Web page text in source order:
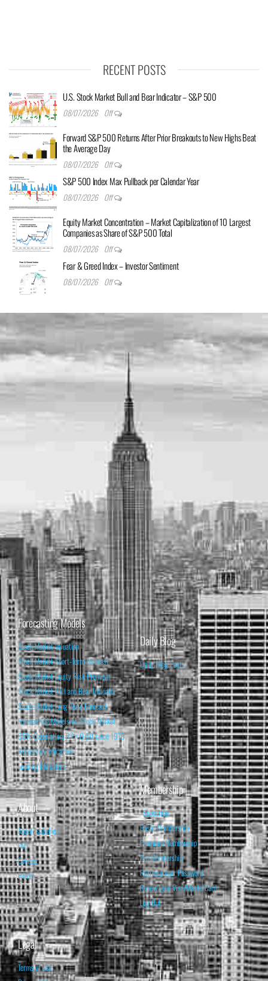
RECENT POSTS
U.S. Stock Market Bull and Bear Indicator – S&P 500
08/07/2026 Off
Forward S&P 500 Returns After Prior Breakouts to New Highs Beat
the Average Day
08/07/2026 Off
S&P 500 Index Max Pullback per Calendar Year
08/07/2026 Off
Equity Market Concentration – Market Capitalization of 10 Largest
Companies as Share of S&P 500 Total
08/07/2026 Off
Fear & Greed Index – Investor Sentiment
08/07/2026 Off
Forecasting Models
Stock Market Valuation
Stock Market Short-Term Forecast
Stock Market Equity Risk Premium
Stock Market Bull and Bear Indicator
Stock Market Long-Term Forecast
Forecasting Models vs. Stock Market
95% Correlation, R² = 0.90 since 1970
Recession Indicators
Leading Indicators
Daily Blog
Daily Blog Posts
About
About Isabelnet
FAQ
Contact
Home
Membership
Subscribe
Basic Membership
Premium Membership
Pro Membership
Retrieve your Password
Renew your Visa/MasterCard
Log Out
Legal
Terms of Use